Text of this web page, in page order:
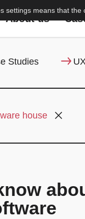
means that
About us
Studies
house